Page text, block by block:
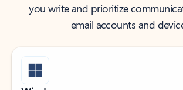
you write and prioritize
email accounts and